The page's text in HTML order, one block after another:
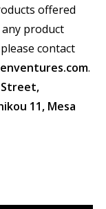
offered
any product
contact
.
Street,
11, Mesa